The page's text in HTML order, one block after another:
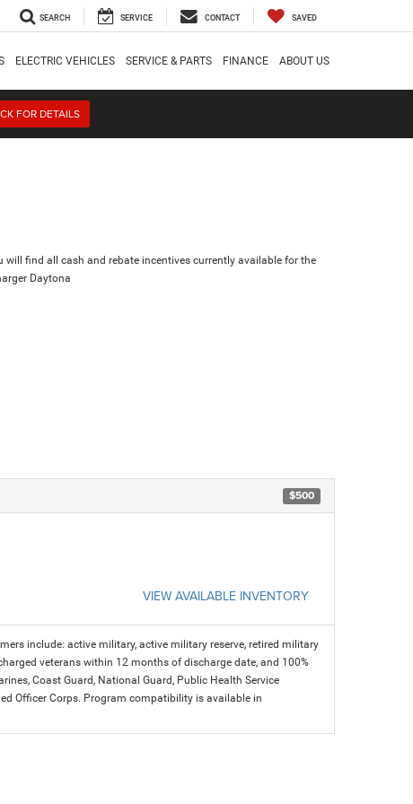
SEARCH SERVICE CONTACT SAVED
ELECTRIC VEHICLES SERVICE & PARTS FINANCE ABOUT US
FOR DETAILS
will find all cash and rebate incentives currently available for the
Daytona
$500
VIEW AVAILABLE INVENTORY
include: active military, active military reserve, retired military
veterans within 12 months of discharge date, and 100%
Coast Guard, National Guard, Public Health Service
Officer Corps. Program compatibility is available in